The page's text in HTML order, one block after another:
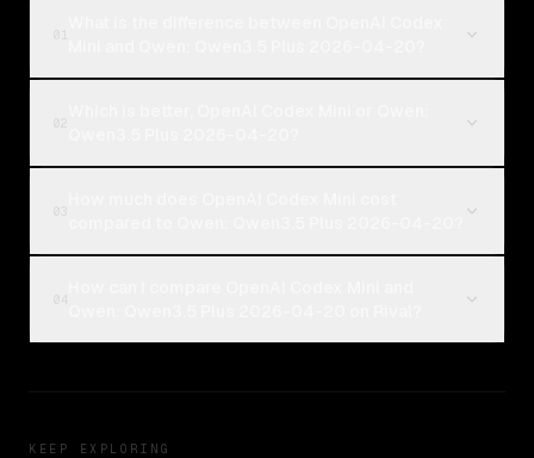
KEEP EXPLORING